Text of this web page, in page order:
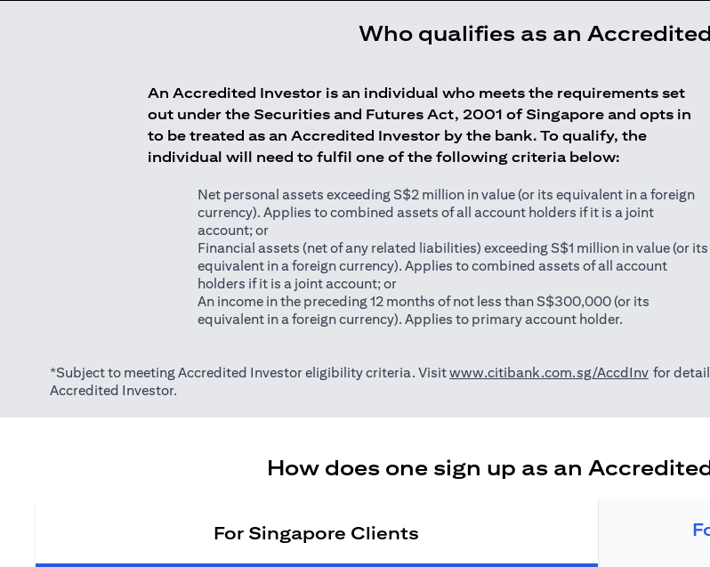
Who qualifies as an
An Accredited Investor is an individual who meets the requirements set
out under the Securities and Futures Act, 2001 of Singapore and opts in
to be treated as an Accredited Investor by the bank. To qualify, the
individual will need to fulfil one of the following criteria below:
Net personal assets exceeding S$2 million in value (or its equivalent in a foreign
currency). Applies to combined assets of all account holders if it is a joint
account; or
Financial assets (net of any related liabilities) exceeding S$1 million in value (or its
equivalent in a foreign currency). Applies to combined assets of all account
holders if it is a joint account; or
An income in the preceding 12 months of not less than S$300,000 (or its
equivalent in a foreign currency). Applies to primary account holder.
*Subject to meeting Accredited Investor eligibility criteria. Visitwww.citibank.com.sg/AccdInv(opens in
for
Accredited Investor.
How does one sign up as an
For Singapore Clients